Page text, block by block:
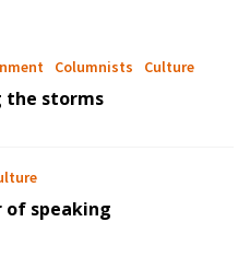
Columnists Culture
the storms
of speaking